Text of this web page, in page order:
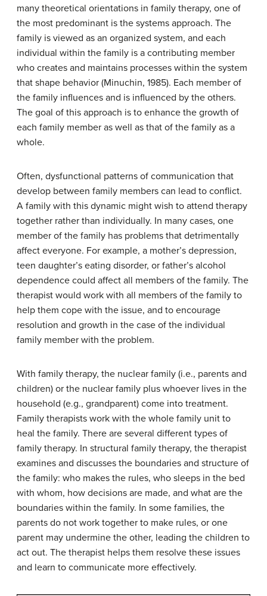
many theoretical orientations in family therapy, one of
the most predominant is the systems approach. The
family is viewed as an organized system, and each
individual within the family is a contributing member
who creates and maintains processes within the system
that shape behavior (Minuchin, 1985). Each member of
the family influences and is influenced by the others.
The goal of this approach is to enhance the growth of
each family member as well as that of the family as a
whole.
Often, dysfunctional patterns of communication that
develop between family members can lead to conflict.
A family with this dynamic might wish to attend therapy
together rather than individually. In many cases, one
member of the family has problems that detrimentally
affect everyone. For example, a mother’s depression,
teen daughter’s eating disorder, or father’s alcohol
dependence could affect all members of the family. The
therapist would work with all members of the family to
help them cope with the issue, and to encourage
resolution and growth in the case of the individual
family member with the problem.
With family therapy, the nuclear family (i.e., parents and
children) or the nuclear family plus whoever lives in the
household (e.g., grandparent) come into treatment.
Family therapists work with the whole family unit to
heal the family. There are several different types of
family therapy. In structural family therapy, the therapist
examines and discusses the boundaries and structure of
the family: who makes the rules, who sleeps in the bed
with whom, how decisions are made, and what are the
boundaries within the family. In some families, the
parents do not work together to make rules, or one
parent may undermine the other, leading the children to
act out. The therapist helps them resolve these issues
and learn to communicate more effectively.